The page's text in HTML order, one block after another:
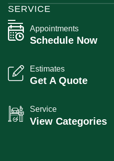
SERVICE
Appointments
Schedule Now
Estimates
Get A Quote
Service
View Categories